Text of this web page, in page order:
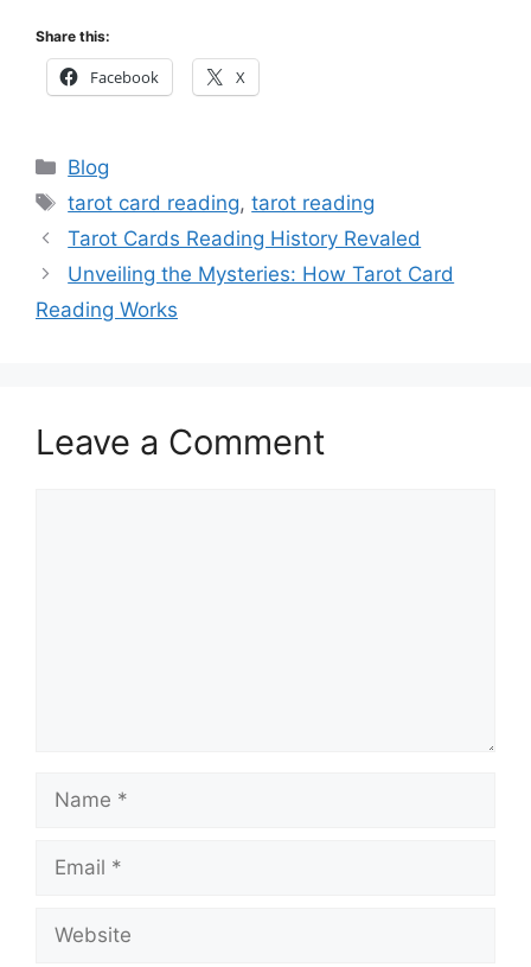
Share this:
Facebook X
Categories
Blog
Tags
tarot card reading,tarot reading
Tarot Cards Reading History Revaled
Unveiling the Mysteries: How Tarot Card
Reading Works
Leave a Comment
Name
Email
Website